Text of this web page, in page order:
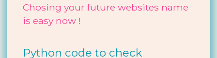
Chosing your future websites name
is easy now !
Python code to check